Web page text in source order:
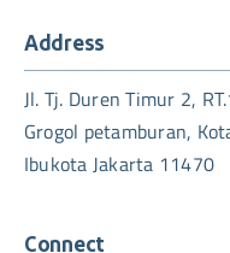
Address
Jl. Tj. Duren Timur 2,
Grogol petamburan,
Ibukota Jakarta 11470
Connect